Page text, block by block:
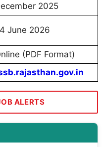
2025
June 2026
(PDF Format)
ALERTS